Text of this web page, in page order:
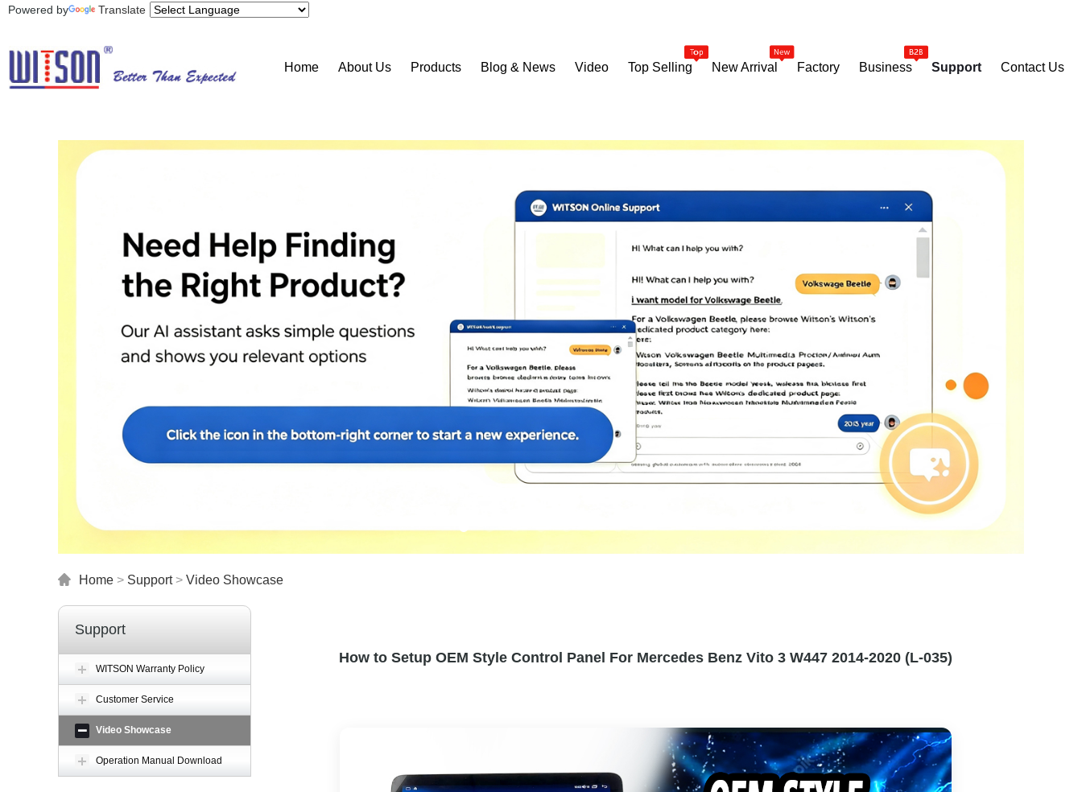
Powered by Translate
Home About Us Products Blog & News Video Top Selling New Arrival Factory Business Support Contact Us
Home > Support> Video Showcase
Support
WITSON Warranty Policy
Customer Service
Video Showcase
Operation Manual Download
How to Setup OEM Style Control Panel For Mercedes Benz Vito 3 W447 2014-2020 (L-035)